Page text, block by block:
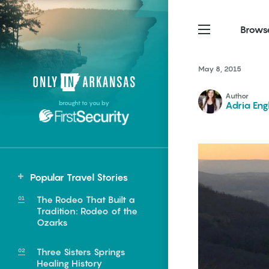
brought to you by
Popular Travel Stories
The Rodeo That Built a
Tradition: Rodeo of the
Ozarks
Three Sisters Springs
Healing History
Northwest Arkansas
Fayetteville, Bentonville,
Springdale, Fort Smith
South Arkansas
Texarkana, Arkadelphia
Northwest Arkansas
Fayetteville, Bentonville,
Springdale, Fort Smith
South Arkansas
Texarkana, Arkadelphia
Food
Homegrown
Events
food of
May 8, 2015
Author
Adria